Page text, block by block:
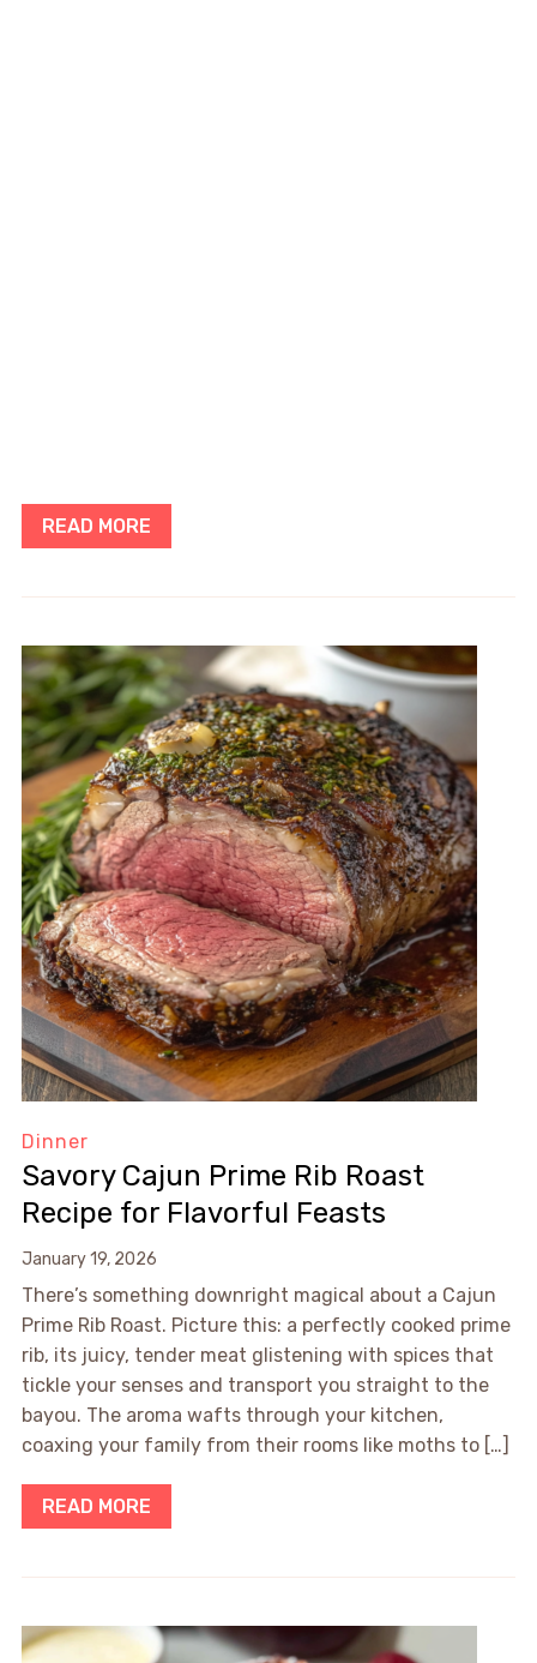
READ MORE
Dinner
Savory Cajun Prime Rib Roast
Recipe for Flavorful Feasts
January 19, 2026
There’s something downright magical about a Cajun
Prime Rib Roast. Picture this: a perfectly cooked prime
rib, its juicy, tender meat glistening with spices that
tickle your senses and transport you straight to the
bayou. The aroma wafts through your kitchen,
coaxing your family from their rooms like moths to […]
READ MORE